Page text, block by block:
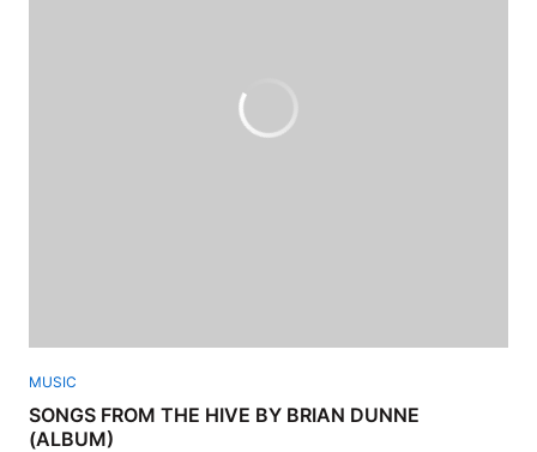
MUSIC
SONGS FROM THE HIVE BY BRIAN DUNNE
(ALBUM)